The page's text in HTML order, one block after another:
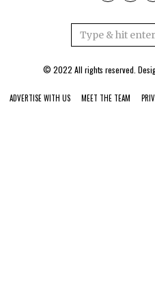
© 2022 All rights reserved.
ADVERTISE WITH US MEET THE TEAM